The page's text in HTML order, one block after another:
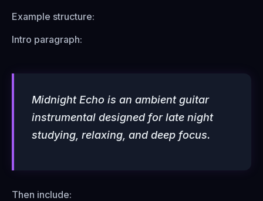
Example structure:
Intro paragraph:
Midnight Echo is an ambient guitar
instrumental designed for late night
studying, relaxing, and deep focus.
Then include: